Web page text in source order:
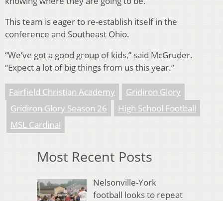
This team is eager to re-establish itself in the
conference and Southeast Ohio.
“We’ve got a good group of kids,” said McGruder.
“Expect a lot of big things from us this year.”
Fairfield Christian Academy
Gridiron Glory
Gridiron Glory Season 26
High School Football
MSL Cardinal
Most Recent Posts
Nelsonville-York
football looks to repeat